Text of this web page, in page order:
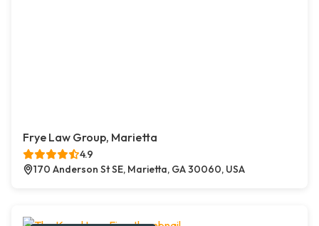
Frye Law Group, Marietta
4.9
170 Anderson St SE, Marietta, GA 30060, USA